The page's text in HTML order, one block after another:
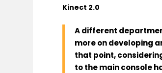
Kinect 2.0
A different
more on developing
that point,
to the main console